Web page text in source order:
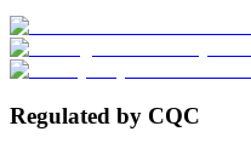
Regulated by CQC